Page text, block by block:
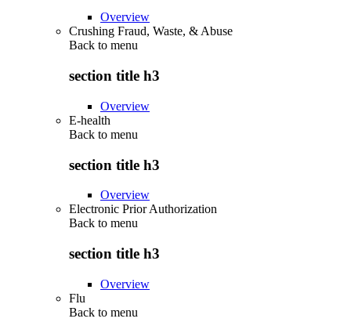
Overview
Crushing Fraud, Waste, & Abuse
Back to menu
section title h3
Overview
E-health
Back to menu
section title h3
Overview
Electronic Prior Authorization
Back to menu
section title h3
Overview
Flu
Back to menu